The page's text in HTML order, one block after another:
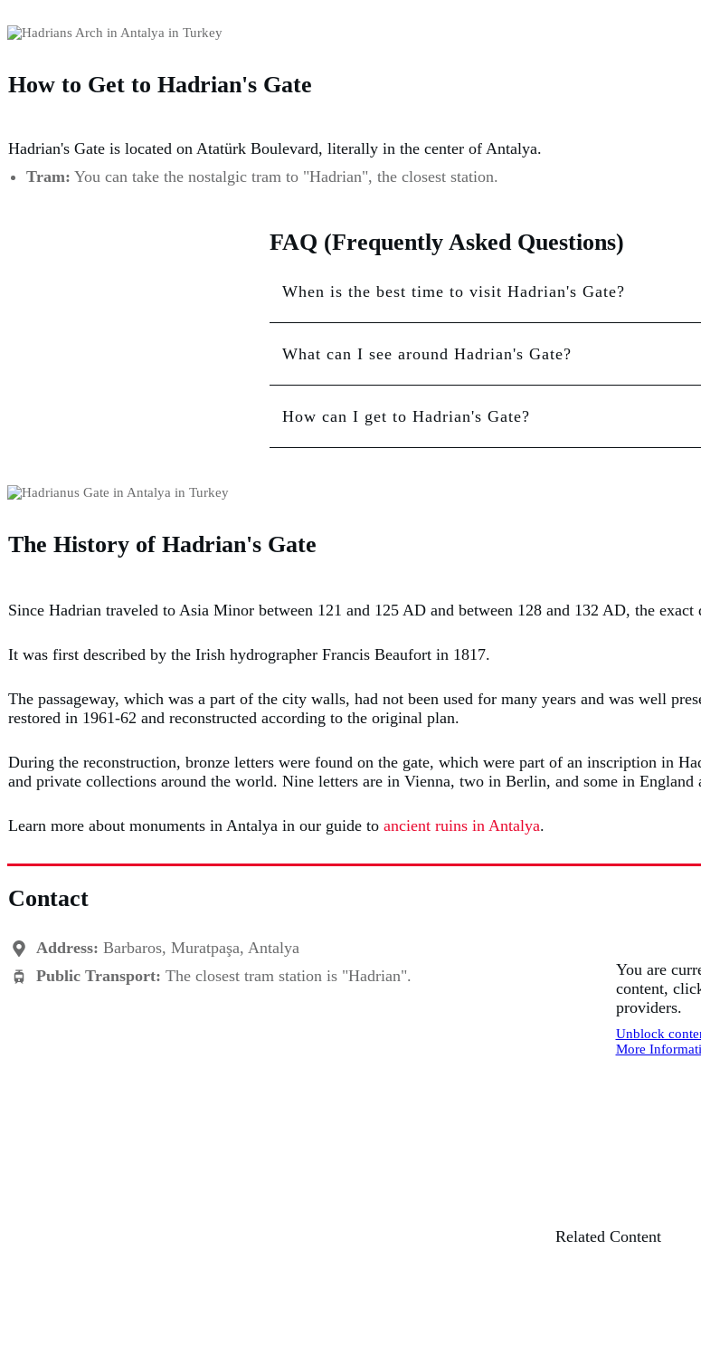
How to Get to Hadrian's Gate
Hadrian's Gate is located on Atatürk Boulevard, literally in the center of Antalya.
Tram: You can take the nostalgic tram to "Hadrian", the closest station.
FAQ (Frequently Asked Questions)
When is the best time to visit Hadrian's Gate?
What can I see around Hadrian's Gate?
How can I get to Hadrian's Gate?
The History of Hadrian's Gate
Since Hadrian traveled to Asia Minor between 121 and 125 AD and between 128 and 132 AD, the
It was first described by the Irish hydrographer Francis Beaufort in 1817.
The passageway, which was a part of the city walls, had not been used for many years and was well
restored in 1961-62 and reconstructed according to the original plan.
During the reconstruction, bronze letters were found on the gate, which were part of an inscription in
and private collections around the world. Nine letters are in Vienna, two in Berlin, and some in
Learn more about monuments in Antalya in our guide to ancient ruins in Antalya.
Contact
Address: Barbaros, Muratpaşa, Antalya
Public Transport: The closest tram station is "Hadrian". You are
content,
providers.
Unblock
More
Related Content